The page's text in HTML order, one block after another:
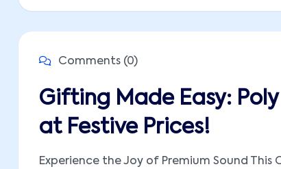
Comments (0)
Gifting Made Easy: Poly
at Festive Prices!
Experience the Joy of Premium Sound